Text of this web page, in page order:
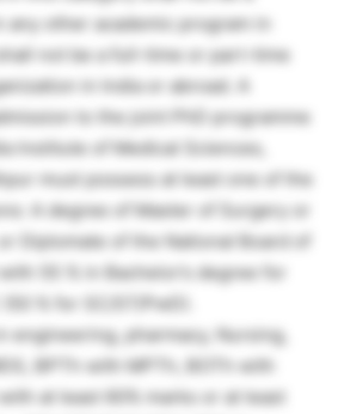
other academic program in
not be a full-time or part-time
in India or abroad. A
to the joint PhD programme
Institute of Medical Sciences,
must possess at least one of the
A degree of Master of Surgery or
Diplomate of the National Board of
55 % in Bachelor’s degree for
% for SC/ST/PwD).
engineering, pharmacy, Nursing,
BPTh with MPTh, BOTh with
at least 60% marks or at least